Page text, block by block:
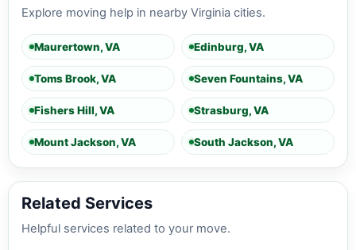
Explore moving help in nearby Virginia cities.
Maurertown, VA Edinburg, VA
Toms Brook, VA Seven Fountains, VA
Fishers Hill, VA Strasburg, VA
Mount Jackson, VA South Jackson, VA
Related Services
Helpful services related to your move.